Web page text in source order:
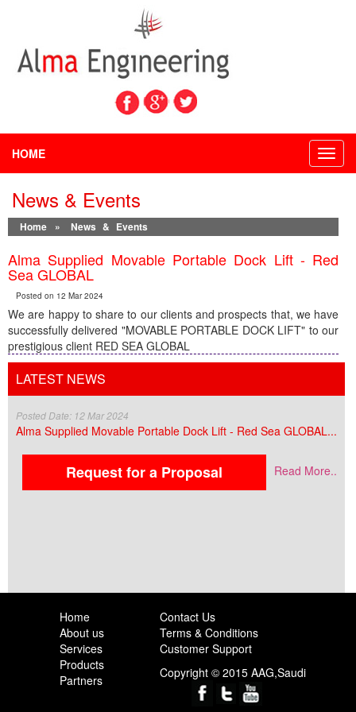
HOME
News & Events
Home » News & Events
Alma Supplied Movable Portable Dock Lift - Red
Sea GLOBAL
Posted on 12 Mar 2024
We are happy to share to our clients and prospects that, we have
successfully delivered "MOVABLE PORTABLE DOCK LIFT" to our
prestigious client RED SEA GLOBAL
LATEST NEWS
Posted Date: 12 Mar 2024
Alma Supplied Movable Portable Dock Lift - Red Sea GLOBAL...
Read More..
Request for a Proposal
Home
About us
Services
Products
Partners
Contact Us
Terms & Conditions
Customer Support
Copyright © 2015 AAG,Saudi